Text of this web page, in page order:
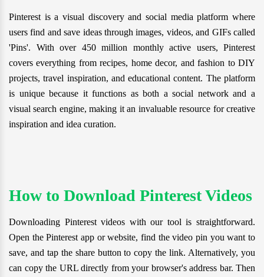
Pinterest is a visual discovery and social media platform where
users find and save ideas through images, videos, and GIFs called
'Pins'. With over 450 million monthly active users, Pinterest
covers everything from recipes, home decor, and fashion to DIY
projects, travel inspiration, and educational content. The platform
is unique because it functions as both a social network and a
visual search engine, making it an invaluable resource for creative
inspiration and idea curation.
How to Download Pinterest Videos
Downloading Pinterest videos with our tool is straightforward.
Open the Pinterest app or website, find the video pin you want to
save, and tap the share button to copy the link. Alternatively, you
can copy the URL directly from your browser's address bar. Then